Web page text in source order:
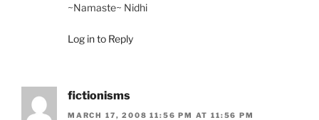
~Namaste~ Nidhi
Log in to Reply
fictionisms
MARCH 17, 2008 11:56 PM AT 11:56 PM